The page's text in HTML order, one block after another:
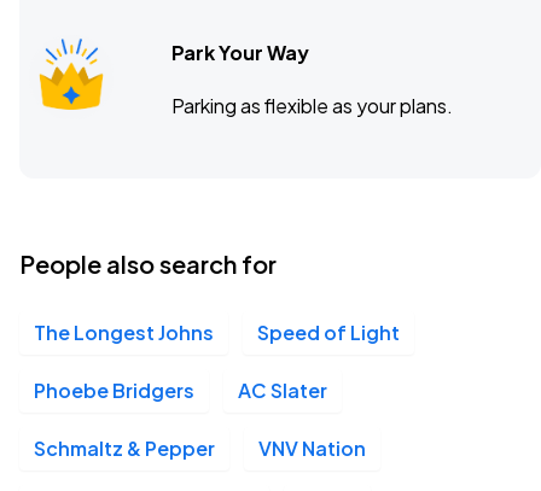
Park Your Way
Parking as flexible as your plans.
People also search for
The Longest Johns Speed of Light
Phoebe Bridgers AC Slater
Schmaltz & Pepper VNV Nation